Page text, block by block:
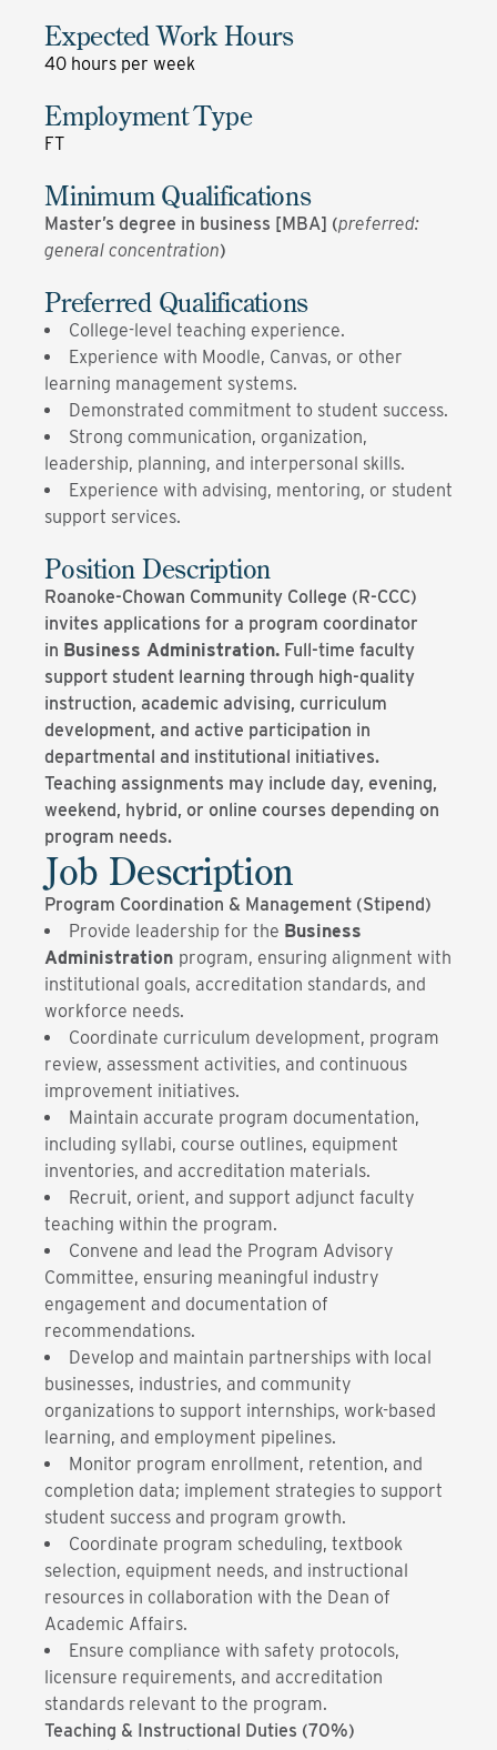
Expected Work Hours
40 hours per week
Employment Type
FT
Minimum Qualifications
Master’s degree in business [MBA] (preferred:
general concentration)
Preferred Qualifications
College-level teaching experience.
Experience with Moodle, Canvas, or other
learning management systems.
Demonstrated commitment to student success.
Strong communication, organization,
leadership, planning, and interpersonal skills.
Experience with advising, mentoring, or student
support services.
Position Description
Roanoke-Chowan Community College (R-CCC)
invites applications for a program coordinator
in Business Administration. Full-time faculty
support student learning through high-quality
instruction, academic advising, curriculum
development, and active participation in
departmental and institutional initiatives.
Teaching assignments may include day, evening,
weekend, hybrid, or online courses depending on
program needs.
Job Description
Program Coordination & Management (Stipend)
Provide leadership for the Business
Administration program, ensuring alignment with
institutional goals, accreditation standards, and
workforce needs.
Coordinate curriculum development, program
review, assessment activities, and continuous
improvement initiatives.
Maintain accurate program documentation,
including syllabi, course outlines, equipment
inventories, and accreditation materials.
Recruit, orient, and support adjunct faculty
teaching within the program.
Convene and lead the Program Advisory
Committee, ensuring meaningful industry
engagement and documentation of
recommendations.
Develop and maintain partnerships with local
businesses, industries, and community
organizations to support internships, work-based
learning, and employment pipelines.
Monitor program enrollment, retention, and
completion data; implement strategies to support
student success and program growth.
Coordinate program scheduling, textbook
selection, equipment needs, and instructional
resources in collaboration with the Dean of
Academic Affairs.
Ensure compliance with safety protocols,
licensure requirements, and accreditation
standards relevant to the program.
Teaching & Instructional Duties (70%)